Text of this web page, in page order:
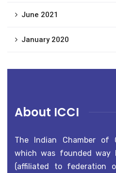
June 2021
January 2020
About ICCI
The Indian Chamber of
which was founded way
(affiliated to federation